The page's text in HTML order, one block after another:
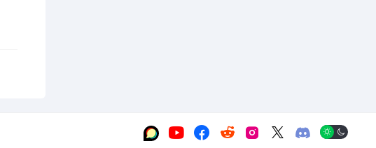
     